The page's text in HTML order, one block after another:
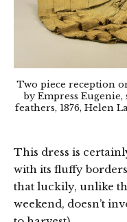
Two piece reception
by Empress
feathers, 1876, Helen
This dress is
with its fluffy
that luckily, unlike
weekend, doesn’t